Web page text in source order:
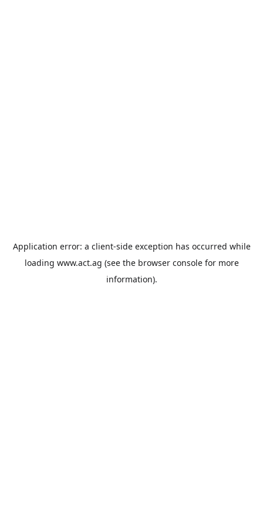
Application error: a client-side exception has occurred while
loading www.act.ag (see the browser consolefor more
information).